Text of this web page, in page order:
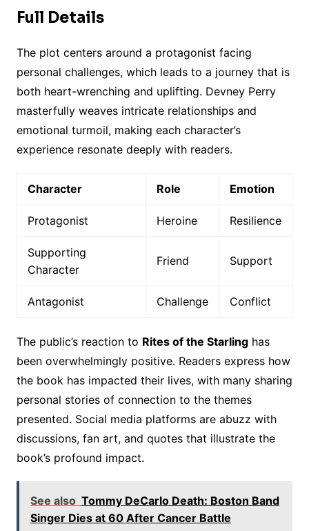
Full Details
The plot centers around a protagonist facing
personal challenges, which leads to a journey that is
both heart-wrenching and uplifting. Devney Perry
masterfully weaves intricate relationships and
emotional turmoil, making each character’s
experience resonate deeply with readers.
Character Role Emotion
Protagonist Heroine Resilience
Supporting
Character
Friend Support
Antagonist Challenge Conflict
The public’s reaction to Rites of the Starlinghas
been overwhelmingly positive. Readers express how
the book has impacted their lives, with many sharing
personal stories of connection to the themes
presented. Social media platforms are abuzz with
discussions, fan art, and quotes that illustrate the
book’s profound impact.
See also Tommy DeCarlo Death: Boston Band
Singer Dies at 60 After Cancer Battle